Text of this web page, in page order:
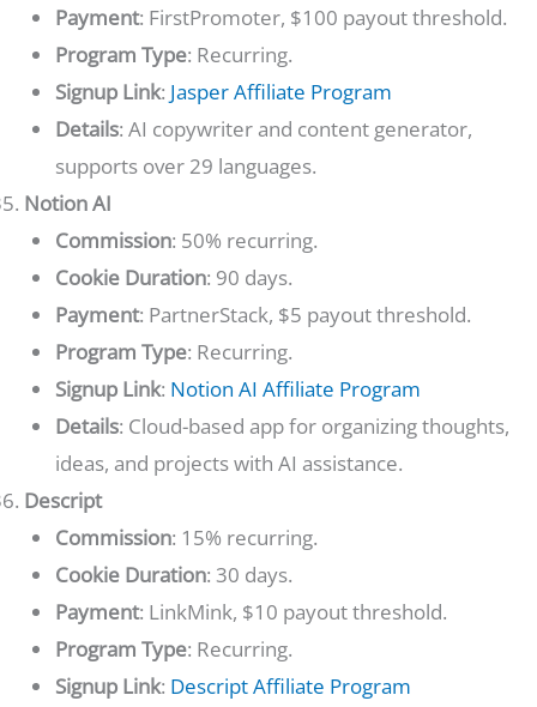
Payment: FirstPromoter, $100 payout threshold.
Program Type: Recurring.
Signup Link: Jasper Affiliate Program
Details: AI copywriter and content generator,
supports over 29 languages.
Notion AI
Commission: 50% recurring.
Cookie Duration: 90 days.
Payment: PartnerStack, $5 payout threshold.
Program Type: Recurring.
Signup Link: Notion AI Affiliate Program
Details: Cloud-based app for organizing thoughts,
ideas, and projects with AI assistance.
Descript
Commission: 15% recurring.
Cookie Duration: 30 days.
Payment: LinkMink, $10 payout threshold.
Program Type: Recurring.
Signup Link: Descript Affiliate Program